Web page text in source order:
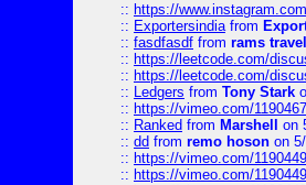
:: https://
:: Exportersindiafrom
:: fasdfasdf from rams
:: https://leetcode.com/
:: https://leetcode.com/
:: Ledgers from Tony Stark
:: https://vimeo.com/
:: Ranked from Marshell
on
:: dd from remo hoson on
:: https://vimeo.com/
:: https://vimeo.com/